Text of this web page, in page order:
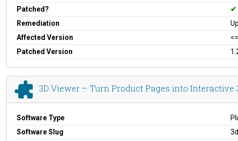
Patched?
Remediation
Affected Version
Patched Version
3D Viewer – Turn Product Pages into Interactive
Software Type
Software Slug